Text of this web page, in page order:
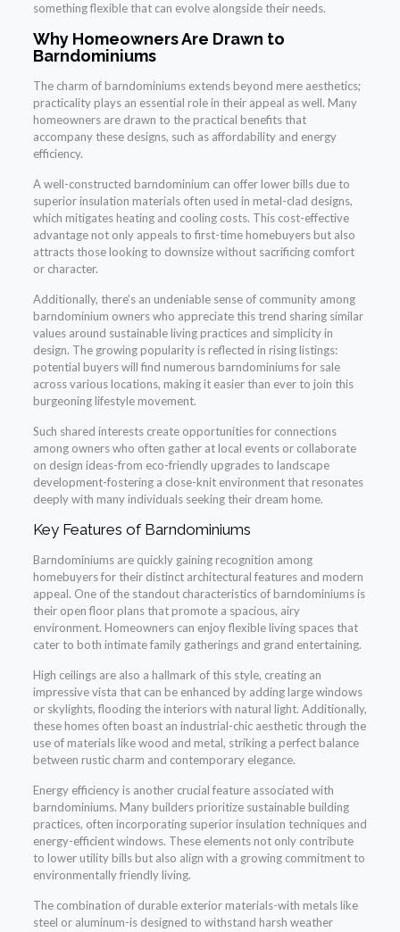
something flexible that can evolve alongside their needs.
Why Homeowners Are Drawn to
Barndominiums
The charm of barndominiums extends beyond mere aesthetics;
practicality plays an essential role in their appeal as well. Many
homeowners are drawn to the practical benefits that
accompany these designs, such as affordability and energy
efficiency.
A well-constructed barndominium can offer lower bills due to
superior insulation materials often used in metal-clad designs,
which mitigates heating and cooling costs. This cost-effective
advantage not only appeals to first-time homebuyers but also
attracts those looking to downsize without sacrificing comfort
or character.
Additionally, there’s an undeniable sense of community among
barndominium owners who appreciate this trend sharing similar
values around sustainable living practices and simplicity in
design. The growing popularity is reflected in rising listings:
potential buyers will find numerous barndominiums for sale
across various locations, making it easier than ever to join this
burgeoning lifestyle movement.
Such shared interests create opportunities for connections
among owners who often gather at local events or collaborate
on design ideas-from eco-friendly upgrades to landscape
development-fostering a close-knit environment that resonates
deeply with many individuals seeking their dream home.
Key Features of Barndominiums
Barndominiums are quickly gaining recognition among
homebuyers for their distinct architectural features and modern
appeal. One of the standout characteristics of barndominiums is
their open floor plans that promote a spacious, airy
environment. Homeowners can enjoy flexible living spaces that
cater to both intimate family gatherings and grand entertaining.
High ceilings are also a hallmark of this style, creating an
impressive vista that can be enhanced by adding large windows
or skylights, flooding the interiors with natural light. Additionally,
these homes often boast an industrial-chic aesthetic through the
use of materials like wood and metal, striking a perfect balance
between rustic charm and contemporary elegance.
Energy efficiency is another crucial feature associated with
barndominiums. Many builders prioritize sustainable building
practices, often incorporating superior insulation techniques and
energy-efficient windows. These elements not only contribute
to lower utility bills but also align with a growing commitment to
environmentally friendly living.
The combination of durable exterior materials-with metals like
steel or aluminum-is designed to withstand harsh weather